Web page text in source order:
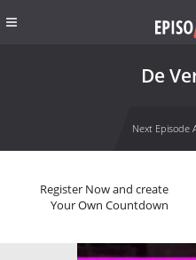
De
Next Episode
Register Now and create
Your Own Countdown